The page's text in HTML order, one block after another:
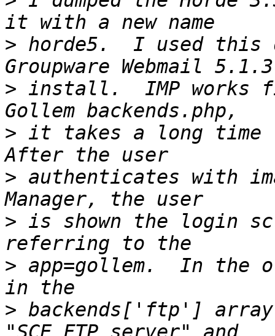
> horde5.  I used this
> install.  IMP works
> it takes a long time
> authenticates with
> is shown the login
> app=gollem.  In the
> backends['ftp']